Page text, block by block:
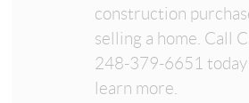
construction
selling a home. Call
248-379-6651
learn more.